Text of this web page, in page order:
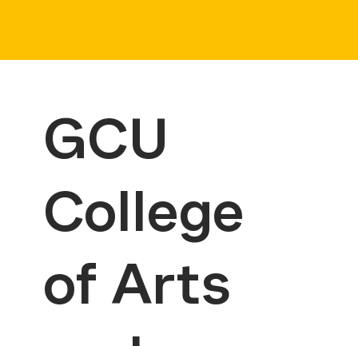
GCU
College
of Arts